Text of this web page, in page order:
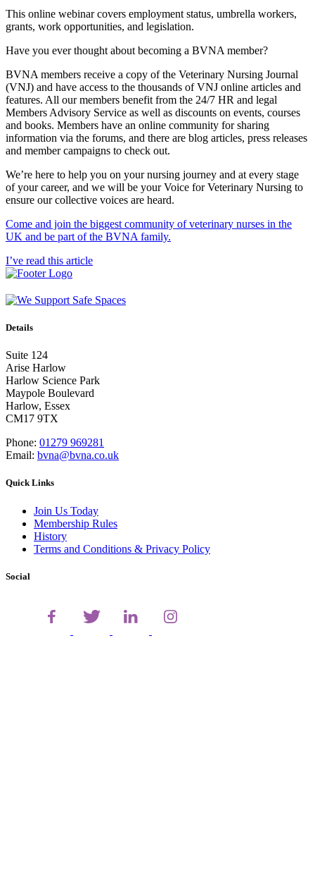
This online webinar covers employment status, umbrella workers,
grants, work opportunities, and legislation.
Have you ever thought about becoming a BVNA member?
BVNA members receive a copy of the Veterinary Nursing Journal
(VNJ) and have access to the thousands of VNJ online articles and
features. All our members benefit from the 24/7 HR and legal
Members Advisory Service as well as discounts on events, courses
and books. Members have an online community for sharing
information via the forums, and there are blog articles, press releases
and member campaigns to check out.
We’re here to help you on your nursing journey and at every stage
of your career, and we will be your Voice for Veterinary Nursing to
ensure our collective voices are heard.
Come and join the biggest community of veterinary nurses in the
UK and be part of the BVNA family.
I’ve read this article
Details
Suite 124
Arise Harlow
Harlow Science Park
Maypole Boulevard
Harlow, Essex
CM17 9TX
Phone: 01279 969281
Email: bvna@bvna.co.uk
Quick Links
Join Us Today
Membership Rules
History
Terms and Conditions & Privacy Policy
Social